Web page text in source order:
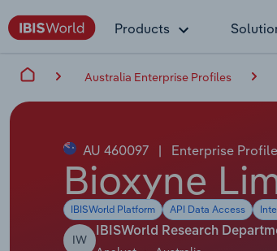
Products
Australia Enterprise Profiles
AU 460097 | Enterprise Profile
Bioxyne
IBISWorld Platform API Data Access
IW
IBISWorld Research